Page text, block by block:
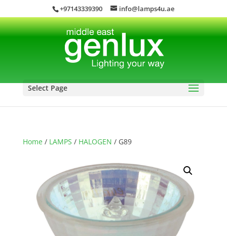
+97143339390 info@lamps4u.ae
Select Page
Home/ LAMPS / HALOGEN / G89